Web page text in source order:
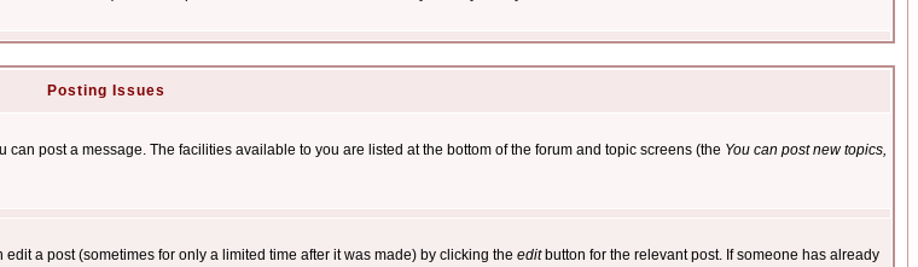
Posting Issues
post a message. The facilities available to you are listed at the bottom of the forum and topic screens (the You can post new topics,
a post (sometimes for only a limited time after it was made) by clicking the editbutton for the relevant post. If someone has already